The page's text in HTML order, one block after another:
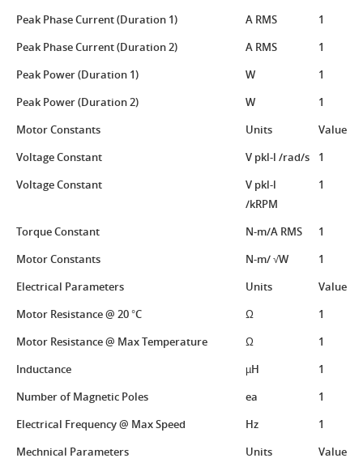
Peak Phase Current (Duration 1)
A RMS
1
Peak Phase Current (Duration 2)
A RMS
1
Peak Power (Duration 1)
W
1
Peak Power (Duration 2)
W
1
Motor Constants
Units
Value
Voltage Constant
V pkl-l /rad/s
1
Voltage Constant
V pkl-l
/kRPM
1
Torque Constant N-m/A RMS
1
Motor Constants
N-m/ √W
1
Electrical Parameters
Units
Value
Motor Resistance @ 20 °C
Ω
1
Motor Resistance @ Max Temperature
Ω
1
Inductance
µH
1
Number of Magnetic Poles
ea
1
Electrical Frequency @ Max Speed
Hz
1
Mechnical Parameters
Units
Value